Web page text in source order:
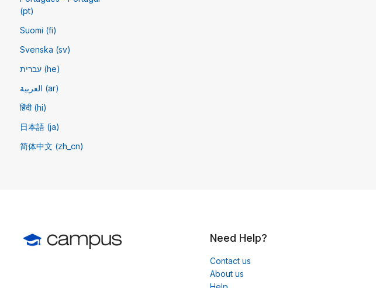
(pt)
Suomi (fi)
Svenska (sv)
עברית (he)
العربية (ar)
हिंदी (hi)
日本語 (ja)
简体中文 ‎(zh_cn)‎
Need Help?
Contact us
About us